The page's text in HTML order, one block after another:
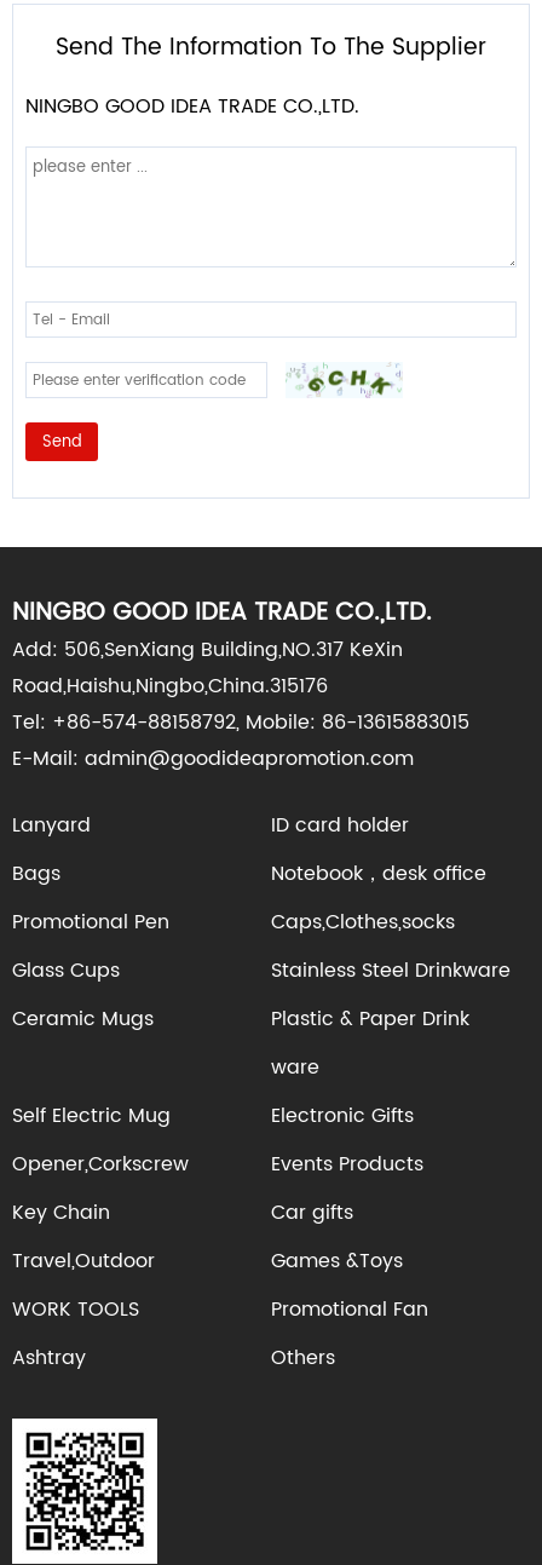
Send The Information To The Supplier
NINGBO GOOD IDEA TRADE CO.,LTD.
Send
NINGBO GOOD IDEA TRADE CO.,LTD.
Add: 506,SenXiang Building,NO.317 KeXin
Road,Haishu,Ningbo,China.315176
Tel: +86-574-88158792, Mobile: 86-13615883015
E-Mail: admin@goodideapromotion.com
Lanyard
ID card holder
Bags
Notebook，desk office
Promotional Pen
Caps,Clothes,socks
Glass Cups
Stainless Steel Drinkware
Ceramic Mugs
Plastic & Paper Drink
ware
Self Electric Mug
Electronic Gifts
Opener,Corkscrew
Events Products
Key Chain
Car gifts
Travel,Outdoor
Games &Toys
WORK TOOLS
Promotional Fan
Ashtray
Others